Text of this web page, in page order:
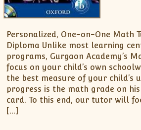
Personalized, One-on-One Math
Diploma Unlike most learning
programs, Gurgaon Academy’s
focus on your child’s own
the best measure of your child’s
progress is the math grade on
card. To this end, our tutor will
[…]